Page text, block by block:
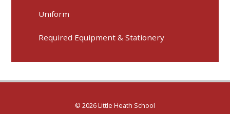
Uniform
Required Equipment & Stationery
© 2026 Little Heath School